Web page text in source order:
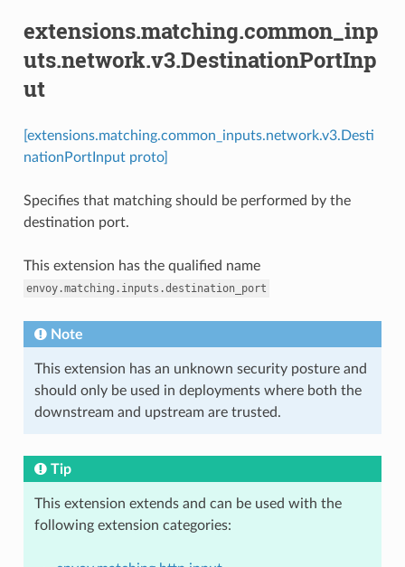
extensions.matching.common_inp
uts.network.v3.DestinationPortInp
ut
[extensions.matching.common_inputs.network.v3.Desti
nationPortInput proto]
Specifies that matching should be performed by the
destination port.
This extension has the qualified name
envoy.matching.inputs.destination_port
Note
This extension has an unknown security posture and
should only be used in deployments where both the
downstream and upstream are trusted.
Tip
This extension extends and can be used with the
following extension categories: